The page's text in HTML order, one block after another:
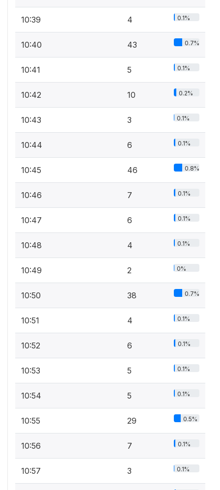
10:39 4 0.1%
10:40 43 0.7%
10:41 5 0.1%
10:42 10 0.2%
10:43 3 0.1%
10:44 6 0.1%
10:45 46 0.8%
10:46 7 0.1%
10:47 6 0.1%
10:48 4 0.1%
10:49 2 0%
10:50 38 0.7%
10:51 4 0.1%
10:52 6 0.1%
10:53 5 0.1%
10:54 5 0.1%
10:55 29 0.5%
10:56 7 0.1%
10:57 3 0.1%